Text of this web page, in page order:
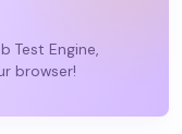
Test Engine,
browser!